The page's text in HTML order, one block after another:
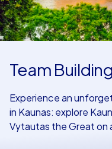
Use cases
Team Building
Experience an
in Kaunas: explore
Vytautas the Great on